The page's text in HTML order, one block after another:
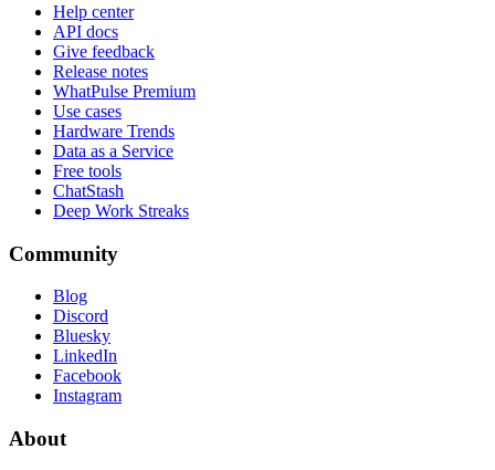
Help center
API docs
Give feedback
Release notes
WhatPulse Premium
Use cases
Hardware Trends
Data as a Service
Free tools
ChatStash
Deep Work Streaks
Community
Blog
Discord
Bluesky
LinkedIn
Facebook
Instagram
About